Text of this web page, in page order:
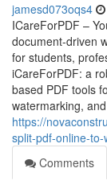
jamesd073oqs4
ICareForPDF –
document-driven
for students,
iCareForPDF: a
based PDF tools
watermarking,
https://
split-pdf-online-
Comments